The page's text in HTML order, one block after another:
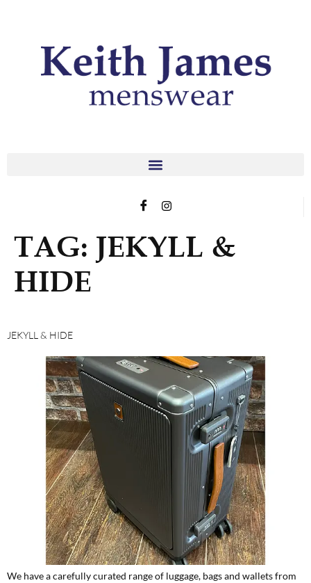
TAG: JEKYLL &
HIDE
JEKYLL & HIDE
We have a carefully curated range of luggage, bags and wallets from